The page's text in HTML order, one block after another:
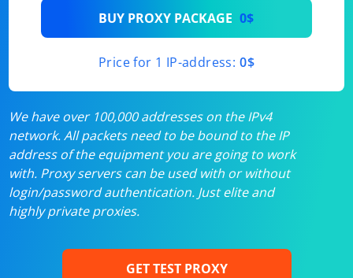
BUY PROXY PACKAGE 0$
Price for 1 IP-address: 0$
We have over 100,000 addresses on the IPv4
network. All packets need to be bound to the IP
address of the equipment you are going to work
with. Proxy servers can be used with or without
login/password authentication. Just elite and
highly private proxies.
GET TEST PROXY